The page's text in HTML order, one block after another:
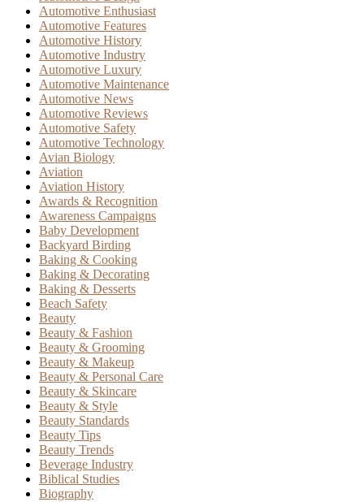
Automotive Enthusiast
Automotive Features
Automotive History
Automotive Industry
Automotive Luxury
Automotive Maintenance
Automotive News
Automotive Reviews
Automotive Safety
Automotive Technology
Avian Biology
Aviation
Aviation History
Awards & Recognition
Awareness Campaigns
Baby Development
Backyard Birding
Baking & Cooking
Baking & Decorating
Baking & Desserts
Beach Safety
Beauty
Beauty & Fashion
Beauty & Grooming
Beauty & Makeup
Beauty & Personal Care
Beauty & Skincare
Beauty & Style
Beauty Standards
Beauty Tips
Beauty Trends
Beverage Industry
Biblical Studies
Biography